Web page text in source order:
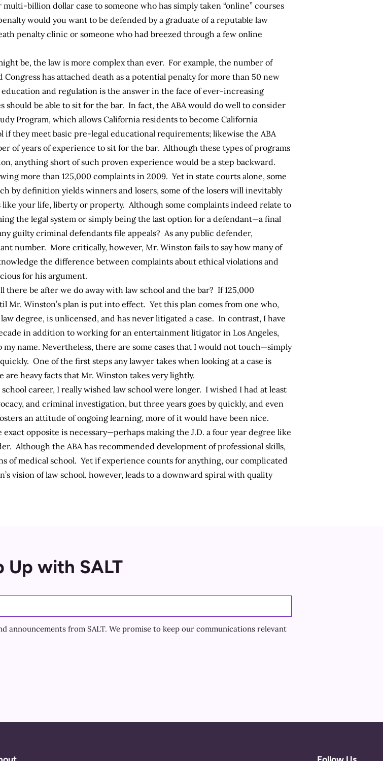
billion dollar case to someone who has simply taken “online” courses
would you want to be defended by a graduate of a reputable law
penalty clinic or someone who had breezed through a few online
be, the law is more complex than ever. For example, the number of
has attached death as a potential penalty for more than 50 new
and regulation is the answer in the face of ever-increasing
should be able to sit for the bar. In fact, the ABA would do well to consider
Program, which allows California residents to become California
they meet basic pre-legal educational requirements; likewise the ABA
of years of experience to sit for the bar. Although these types of programs
anything short of such proven experience would be a step backward.
more than 125,000 complaints in 2009. Yet in state courts alone, some
by definition yields winners and losers, some of the losers will inevitably
your life, liberty or property. Although some complaints indeed relate to
the legal system or simply being the last option for a defendant—a final
guilty criminal defendants file appeals? As any public defender,
number. More critically, however, Mr. Winston fails to say how many of
the difference between complaints about ethical violations and
for his argument.
be after we do away with law school and the bar? If 125,000
Mr. Winston’s plan is put into effect. Yet this plan comes from one who,
degree, is unlicensed, and has never litigated a case. In contrast, I have
in addition to working for an entertainment litigator in Los Angeles,
name. Nevertheless, there are some cases that I would not touch—simply
One of the first steps any lawyer takes when looking at a case is
heavy facts that Mr. Winston takes very lightly.
career, I really wished law school were longer. I wished I had at least
and criminal investigation, but three years goes by quickly, and even
an attitude of ongoing learning, more of it would have been nice.
opposite is necessary—perhaps making the J.D. a four year degree like
Although the ABA has recommended development of professional skills,
of medical school. Yet if experience counts for anything, our complicated
vision of law school, however, leads to a downward spiral with quality
Up with SALT
announcements from SALT. We promise to keep our communications relevant